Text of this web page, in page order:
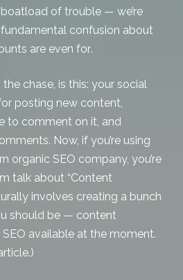
of trouble — we’re
confusion about
are even for.
chase, is this: your social
posting new content,
to comment on it, and
Now, if you’re using
organic SEO company, you’re
talk about “Content
involves creating a bunch
should be — content
available at the moment.